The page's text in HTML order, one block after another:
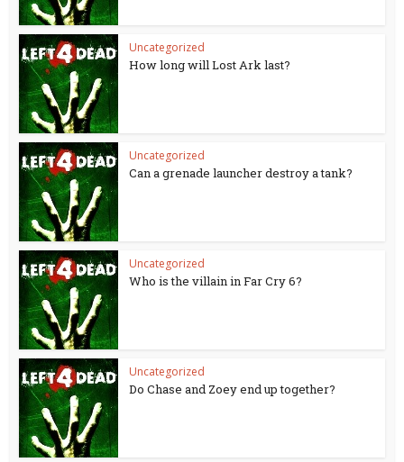
Uncategorized
How long will Lost Ark last?
Uncategorized
Can a grenade launcher destroy a tank?
Uncategorized
Who is the villain in Far Cry 6?
Uncategorized
Do Chase and Zoey end up together?